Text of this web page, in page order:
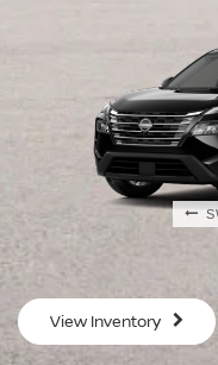
S
View Inventory